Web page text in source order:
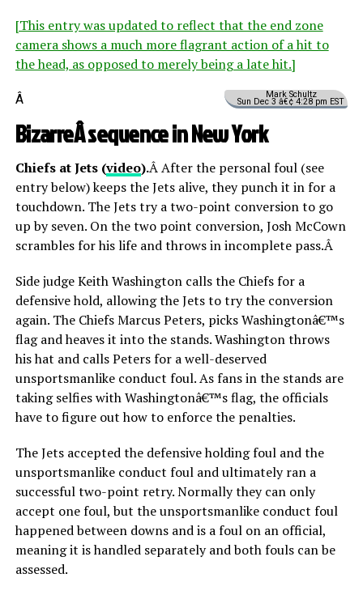
[This entry was updated to reflect that the end zone
camera shows a much more flagrant action of a hit to
the head, as opposed to merely being a late hit.]
Mark Schultz
Sun Dec 3 â€¢ 4:28 pm EST
Â
BizarreÂ sequence in New York
Chiefs at Jets (video).Â After the personal foul (see
entry below) keeps the Jets alive, they punch it in for a
touchdown. The Jets try a two-point conversion to go
up by seven. On the two point conversion, Josh McCown
scrambles for his life and throws in incomplete pass.Â
Side judge Keith Washington calls the Chiefs for a
defensive hold, allowing the Jets to try the conversion
again. The Chiefs Marcus Peters, picks Washingtonâ€™s
flag and heaves it into the stands. Washington throws
his hat and calls Peters for a well-deserved
unsportsmanlike conduct foul. As fans in the stands are
taking selfies with Washingtonâ€™s flag, the officials
have to figure out how to enforce the penalties.
The Jets accepted the defensive holding foul and the
unsportsmanlike conduct foul and ultimately ran a
successful two-point retry. Normally they can only
accept one foul, but the unsportsmanlike conduct foul
happened between downs and is a foul on an official,
meaning it is handled separately and both fouls can be
assessed.